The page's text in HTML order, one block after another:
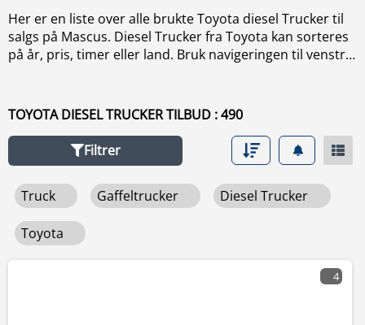
Her er en liste over alle brukte Toyota diesel Trucker til
salgs på Mascus. Diesel Trucker fra Toyota kan sorteres
på år, pris, timer eller land. Bruk navigeringen til venstre
brukte Toyota diesel Trucker! Mascus tilbyr brukte
trange områder, og avansert hydrostatisk drift for presis
kontroll. Toyota diesel Trucker gir effektivitet med
fleksible tilbehør og robust konstruksjon som tåler tøffe
forhold. Med avansert telematikk kan du overvåke
utvalg og få kvalitet og teknologi til en bedre pris.
TOYOTA DIESEL TRUCKER TILBUD : 490
Filtrer
Truck Gaffeltrucker Diesel Trucker
Toyota
4